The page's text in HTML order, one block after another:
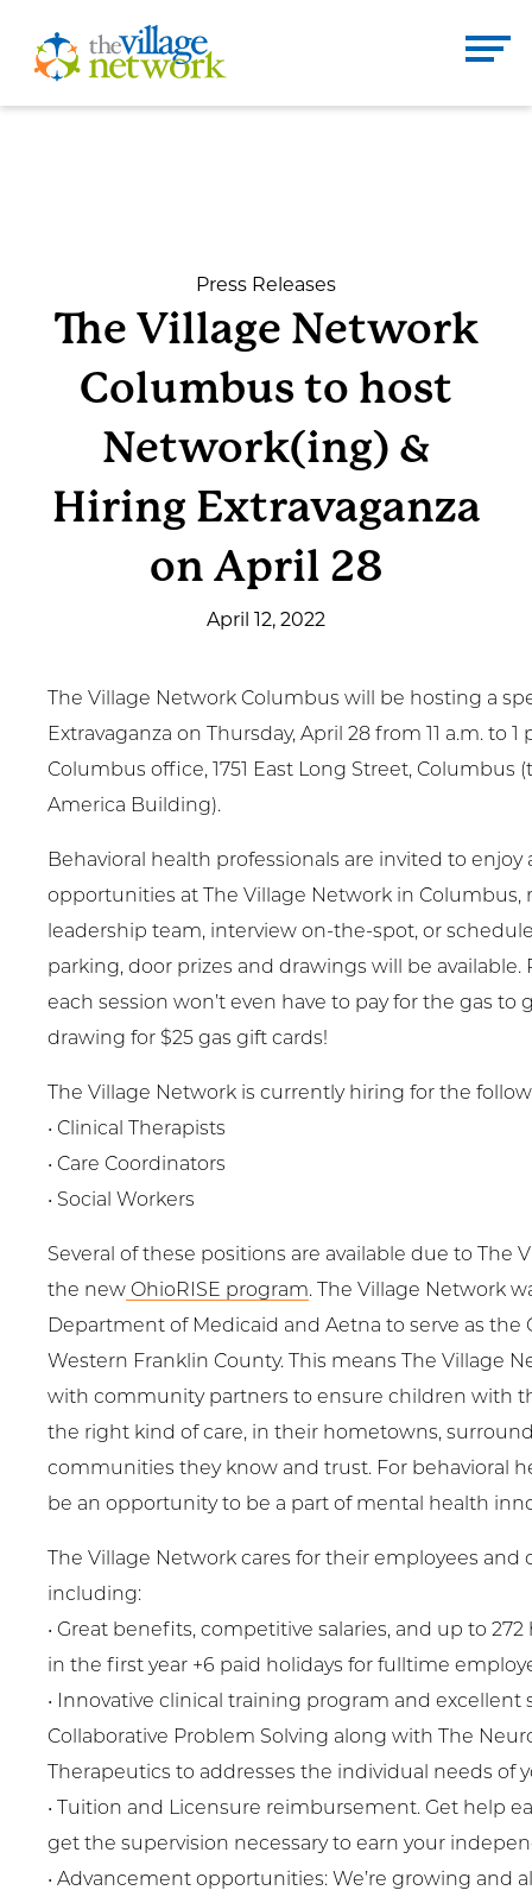
content
The Village Network
Services
Get Involved
Client Resources
Press Releases
The Village Network
Columbus to host
Network(ing) &
Hiring Extravaganza
on April 28
April 12, 2022
The Village Network Columbus will be hosting a
Extravaganza on Thursday, April 28 from 11 a.m. to
Columbus office, 1751 East Long Street, Columbus
America Building).
Behavioral health professionals are invited to
opportunities at The Village Network in
leadership team, interview on-the-spot, or
parking, door prizes and drawings will be available.
each session won’t even have to pay for the gas
drawing for $25 gas gift cards!
The Village Network is currently hiring for the
• Clinical Therapists
• Care Coordinators
• Social Workers
Several of these positions are available due to The
the new OhioRISE program. The Village Network
Department of Medicaid and Aetna to serve as the
Western Franklin County. This means The Village
with community partners to ensure children with
the right kind of care, in their hometowns,
communities they know and trust. For behavioral
be an opportunity to be a part of mental health
The Village Network cares for their employees
including:
• Great benefits, competitive salaries, and up to 272
in the first year +6 paid holidays for fulltime
• Innovative clinical training program and excellent
Collaborative Problem Solving along with The
Therapeutics to addresses the individual needs of
• Tuition and Licensure reimbursement. Get help
get the supervision necessary to earn your
• Advancement opportunities: We’re growing and